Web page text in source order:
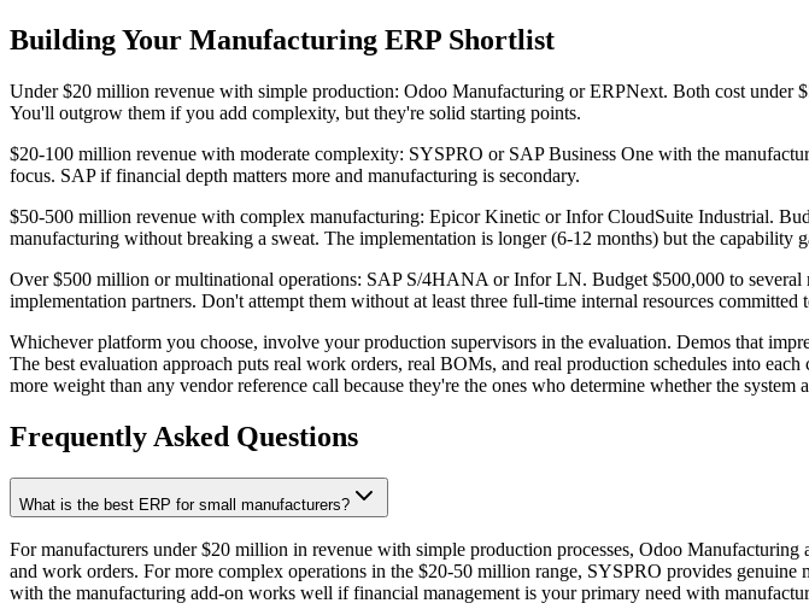
Building Your Manufacturing ERP Shortlist
Under $20 million revenue with simple production: Odoo Manufacturing or ERPNext. Both cost under
You'll outgrow them if you add complexity, but they're solid starting points.
$20-100 million revenue with moderate complexity: SYSPRO or SAP Business One with the
focus. SAP if financial depth matters more and manufacturing is secondary.
$50-500 million revenue with complex manufacturing: Epicor Kinetic or Infor CloudSuite Industrial.
manufacturing without breaking a sweat. The implementation is longer (6-12 months) but the capability
Over $500 million or multinational operations: SAP S/4HANA or Infor LN. Budget $500,000 to several
implementation partners. Don't attempt them without at least three full-time internal resources committed
Whichever platform you choose, involve your production supervisors in the evaluation. Demos that
The best evaluation approach puts real work orders, real BOMs, and real production schedules into
more weight than any vendor reference call because they're the ones who determine whether the system
Frequently Asked Questions
What is the best ERP for small manufacturers?
For manufacturers under $20 million in revenue with simple production processes, Odoo
and work orders. For more complex operations in the $20-50 million range, SYSPRO provides
with the manufacturing add-on works well if financial management is your primary need with